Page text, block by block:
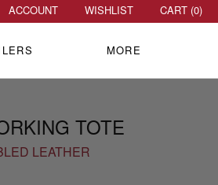
TOTE
LEATHER
ACCOUNT WISHLIST CART (0)
MORE